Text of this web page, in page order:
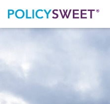
policysweet